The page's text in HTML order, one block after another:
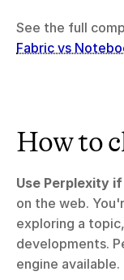
See the full
Fabric vs
How to
Use Perplexity if
on the web.
exploring a
developments.
engine available.